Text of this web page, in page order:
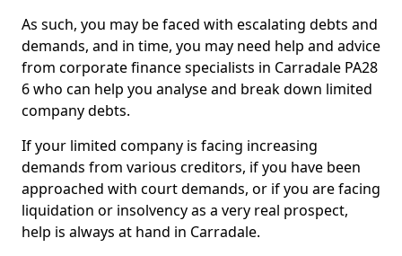
As such, you may be faced with escalating debts and
demands, and in time, you may need help and advice
from corporate finance specialists in Carradale PA28
6 who can help you analyse and break down limited
company debts.
If your limited company is facing increasing
demands from various creditors, if you have been
approached with court demands, or if you are facing
liquidation or insolvency as a very real prospect,
help is always at hand in Carradale.